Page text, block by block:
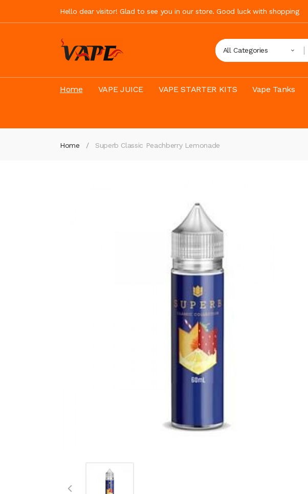
Hello dear visitor! Glad to see you in our store. Good luck with shopping
All Categories
Home VAPE JUICE VAPE STARTER KITS Vape Tanks
Home Superb Classic Peachberry Lemonade